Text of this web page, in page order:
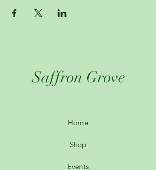
Saffron Grove
Home
Shop
Events